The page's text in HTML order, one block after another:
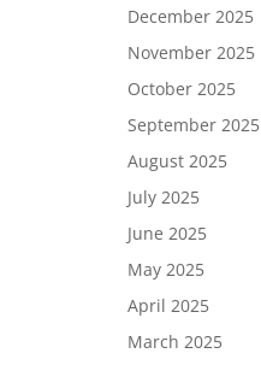
December 2025
November 2025
October 2025
September 2025
August 2025
July 2025
June 2025
May 2025
April 2025
March 2025